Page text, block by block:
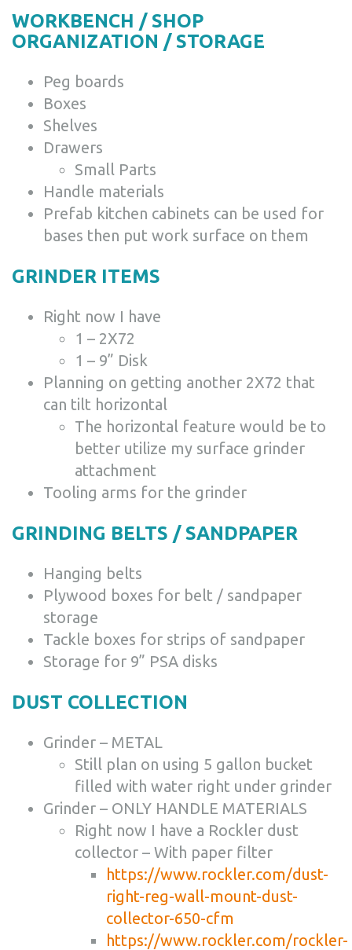
WORKBENCH / SHOP
ORGANIZATION / STORAGE
Peg boards
Boxes
Shelves
Drawers
Small Parts
Handle materials
Prefab kitchen cabinets can be used for
bases then put work surface on them
GRINDER ITEMS
Right now I have
1 – 2X72
1 – 9” Disk
Planning on getting another 2X72 that
can tilt horizontal
The horizontal feature would be to
better utilize my surface grinder
attachment
Tooling arms for the grinder
GRINDING BELTS / SANDPAPER
Hanging belts
Plywood boxes for belt / sandpaper
storage
Tackle boxes for strips of sandpaper
Storage for 9” PSA disks
DUST COLLECTION
Grinder – METAL
Still plan on using 5 gallon bucket
filled with water right under grinder
Grinder – ONLY HANDLE MATERIALS
Right now I have a Rockler dust
collector – With paper filter
https://www.rockler.com/dust-
right-reg-wall-mount-dust-
collector-650-cfm
https://www.rockler.com/rockler-